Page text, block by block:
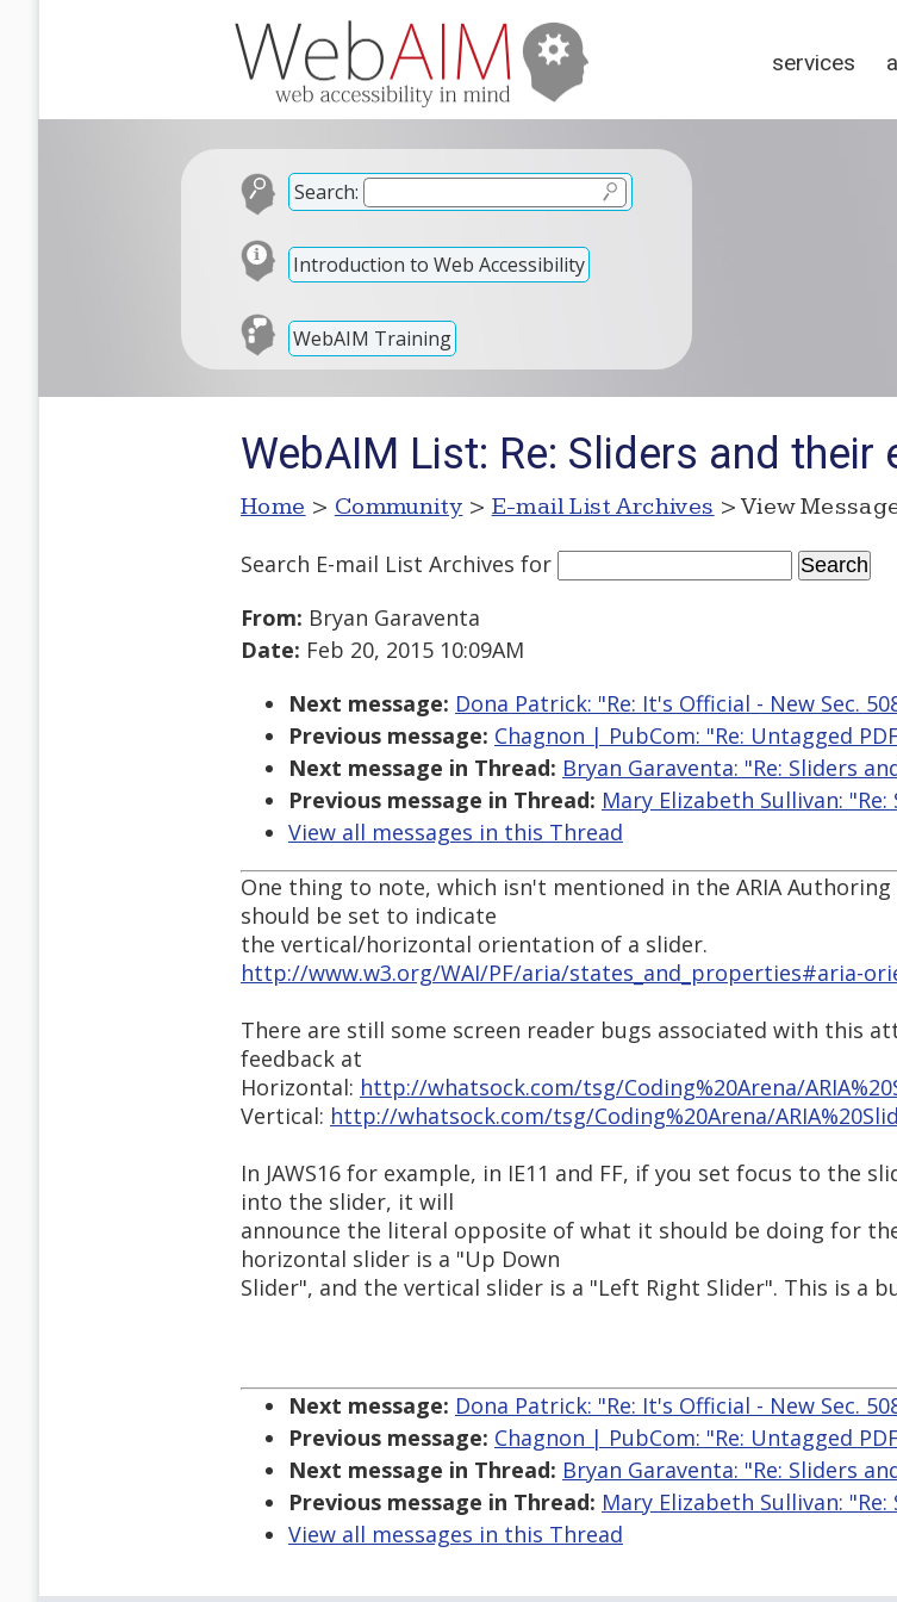
services
Search:
Introduction to Web Accessibility
WebAIM Training
WebAIM List: Re: Sliders and their
Home > Community > E-mail List Archives > View
Search E-mail List Archives for
From: Bryan Garaventa
Date: Feb 20, 2015 10:09AM
Next message: Dona Patrick: "Re: It's Official - New Sec.
Previous message: Chagnon | PubCom: "Re: Untagged
Next message in Thread: Bryan Garaventa: "Re: Sliders
Previous message in Thread: Mary Elizabeth Sullivan:
View all messages in this Thread
One thing to note, which isn't mentioned in the ARIA
should be set to indicate
the vertical/horizontal orientation of a slider.
http://www.w3.org/WAI/PF/aria/states_and_properties#aria-
There are still some screen reader bugs associated with this
feedback at
Horizontal: http://whatsock.com/tsg/Coding%20Arena/
Vertical: http://whatsock.com/tsg/Coding%20Arena/
In JAWS16 for example, in IE11 and FF, if you set focus to the
into the slider, it will
announce the literal opposite of what it should be doing for
horizontal slider is a "Up Down
Slider", and the vertical slider is a "Left Right Slider". This is a
Next message: Dona Patrick: "Re: It's Official - New Sec.
Previous message: Chagnon | PubCom: "Re: Untagged
Next message in Thread: Bryan Garaventa: "Re: Sliders
Previous message in Thread: Mary Elizabeth Sullivan:
View all messages in this Thread